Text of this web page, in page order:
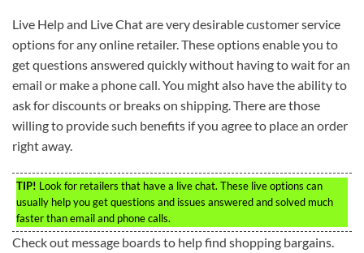
Live Help and Live Chat are very desirable customer service
options for any online retailer. These options enable you to
get questions answered quickly without having to wait for an
email or make a phone call. You might also have the ability to
ask for discounts or breaks on shipping. There are those
willing to provide such benefits if you agree to place an order
right away.
TIP! Look for retailers that have a live chat. These live options can
usually help you get questions and issues answered and solved much
faster than email and phone calls.
Check out message boards to help find shopping bargains.